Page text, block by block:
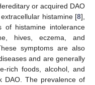
or acquired DAO
histamine [8],
of histamine intolerance
hives, eczema, and
symptoms are also
and are generally
rich foods, alcohol, and
DAO. The prevalence of